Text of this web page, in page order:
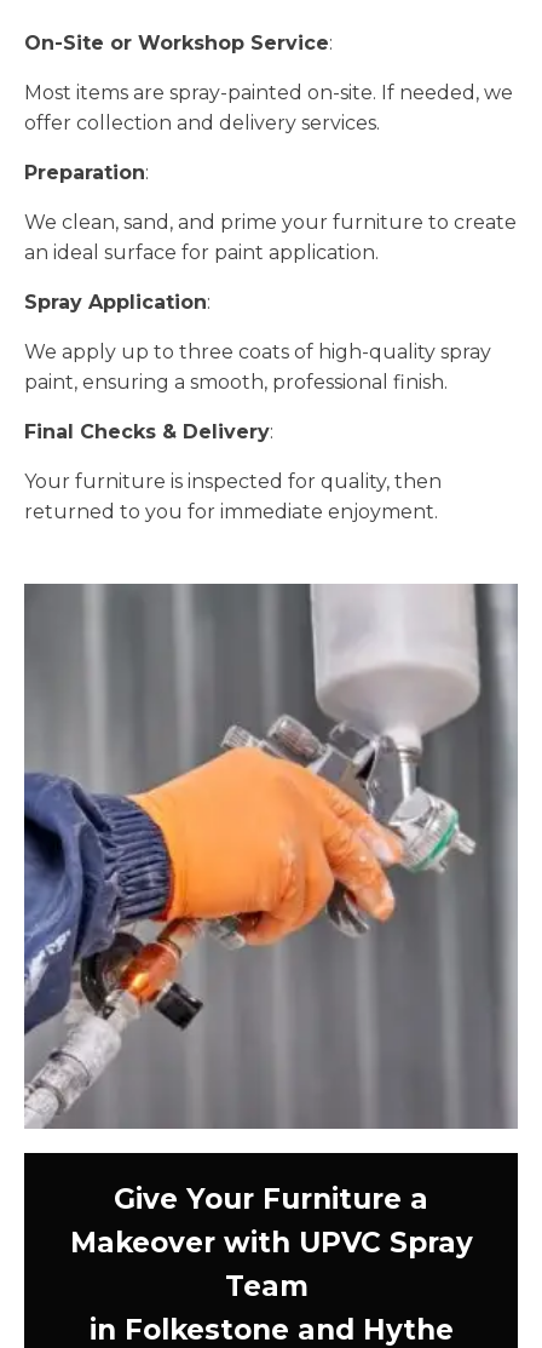
On-Site or Workshop Service:
Most items are spray-painted on-site. If needed, we
offer collection and delivery services.
Preparation:
We clean, sand, and prime your furniture to create
an ideal surface for paint application.
Spray Application:
We apply up to three coats of high-quality spray
paint, ensuring a smooth, professional finish.
Final Checks & Delivery:
Your furniture is inspected for quality, then
returned to you for immediate enjoyment.
Give Your Furniture a
Makeover with UPVC Spray
Team
in Folkestone and Hythe